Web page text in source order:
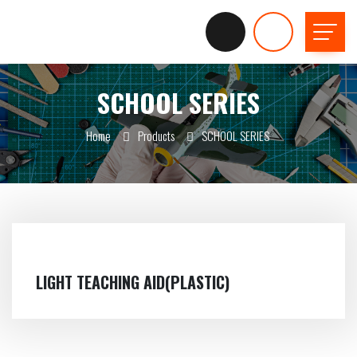
SCHOOL SERIES
Home Products SCHOOL SERIES
LIGHT TEACHING AID(PLASTIC)